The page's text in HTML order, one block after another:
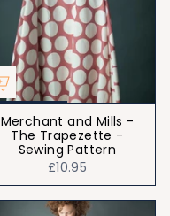
Merchant and Mills -
The Trapezette -
Sewing Pattern
£10.95